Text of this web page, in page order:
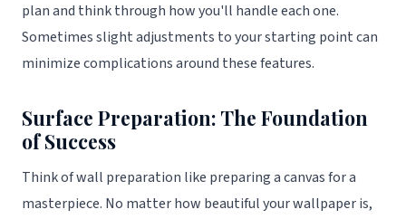
plan and think through how you'll handle each one.
Sometimes slight adjustments to your starting point can
minimize complications around these features.
Surface Preparation: The Foundation
of Success
Think of wall preparation like preparing a canvas for a
masterpiece. No matter how beautiful your wallpaper is,